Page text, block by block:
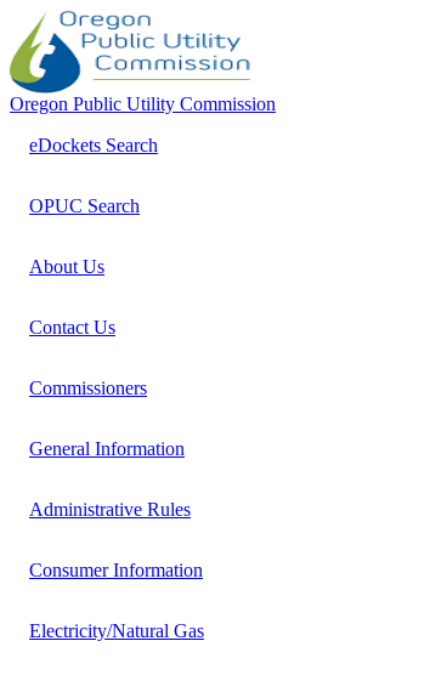
Oregon Public Utility Commission
eDockets Search
OPUC Search
About Us
Contact Us
Commissioners
General Information
Administrative Rules
Consumer Information
Electricity/Natural Gas